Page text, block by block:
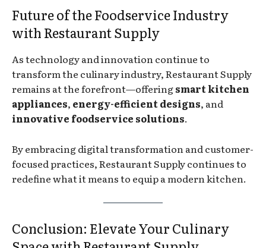
Future of the Foodservice Industry
with Restaurant Supply
As technology and innovation continue to
transform the culinary industry, Restaurant Supply
remains at the forefront—offeringsmart kitchen
appliances, energy-efficient designs, and
innovative foodservice solutions.
By embracing digital transformation and customer-
focused practices, Restaurant Supply continues to
redefine what it means to equip a modern kitchen.
Conclusion: Elevate Your Culinary